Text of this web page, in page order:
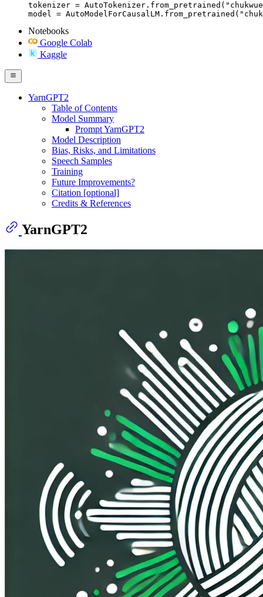
tokenizer =
model =
Notebooks
Google Colab
Kaggle
YarnGPT2
Table of Contents
Model Summary
Prompt YarnGPT2
Model Description
Bias, Risks, and Limitations
Speech Samples
Training
Future Improvements?
Citation [optional]
Credits & References
YarnGPT2